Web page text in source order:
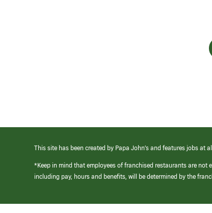
This site has been created by Papa John’s and features jobs
*Keep in mind that employees of franchised restaurants are not
including pay, hours and benefits, will be determined by the